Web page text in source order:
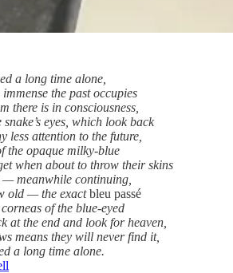
a long time alone,
the past occupies
there is in consciousness,
eyes, which look back
less attention to the future,
the opaque milky-blue
when about to throw their skins
— meanwhile continuing,
old — the exactbleu passé
of the blue-eyed
at the end and look for heaven,
means they will never find it,
a long time alone.